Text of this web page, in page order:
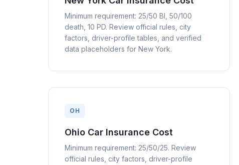
Minimum requirement: 25/50 BI, 50/100
death, 10 PD. Review official rules, city
factors, driver-profile tables, and verified
data placeholders for New York.
OH
Ohio Car Insurance Cost
Minimum requirement: 25/50/25. Review
official rules, city factors, driver-profile